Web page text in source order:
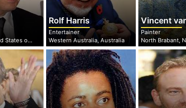
New York, United States of America
Rolf Harris
Entertainer
Western Australia, Australia
Vincent
Painter
North Brabant,